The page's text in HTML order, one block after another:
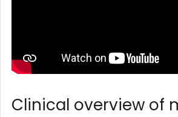
Clinical overview of